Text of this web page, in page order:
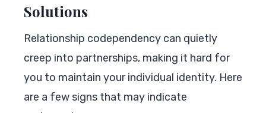
Solutions
Relationship codependency can quietly
creep into partnerships, making it hard for
you to maintain your individual identity. Here
are a few signs that may indicate